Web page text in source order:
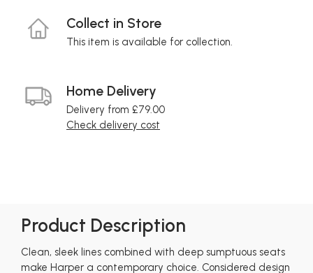
Collect in Store
This item is available for collection.
Home Delivery
Delivery from £79.00
Check delivery cost
Product Description
Clean, sleek lines combined with deep sumptuous seats
make Harper a contemporary choice. Considered design